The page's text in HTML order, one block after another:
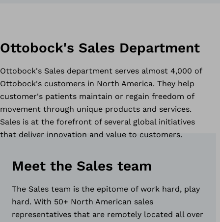
Ottobock's Sales Department
Ottobock's Sales department serves almost 4,000 of
Ottobock's customers in North America. They help
customer's patients maintain or regain freedom of
movement through unique products and services.
Sales is at the forefront of several global initiatives
that deliver innovation and value to customers.
Meet the Sales team
The Sales team is the epitome of work hard, play
hard. With 50+ North American sales
representatives that are remotely located all over